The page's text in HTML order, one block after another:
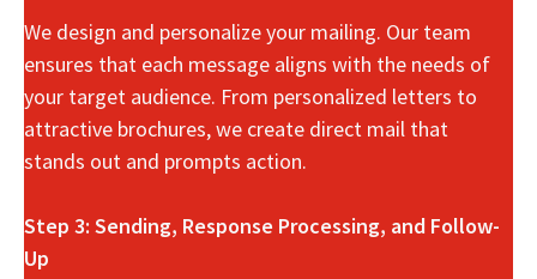
We design and personalize your mailing. Our team
ensures that each message aligns with the needs of
your target audience. From personalized letters to
attractive brochures, we create direct mail that
stands out and prompts action.
Step 3: Sending, Response Processing, and Follow-
Up